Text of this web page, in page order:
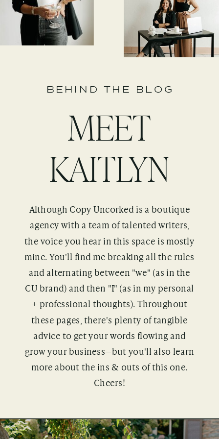
BEHIND THE BLOG
MEET
KAITLYN
Although Copy Uncorked is a boutique
agency with a team of talented writers,
the voice you hear in this space is mostly
mine. You'll find me breaking all the rules
and alternating between "we" (as in the
CU brand) and then "I" (as in my personal
+ professional thoughts). Throughout
these pages, there's plenty of tangible
advice to get your words flowing and
grow your business—but you'll also learn
more about the ins & outs of this one.
Cheers!